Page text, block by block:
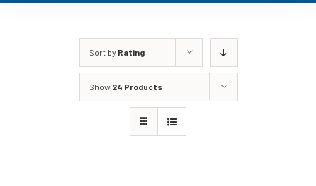
Sort by Rating
Show 24 Products